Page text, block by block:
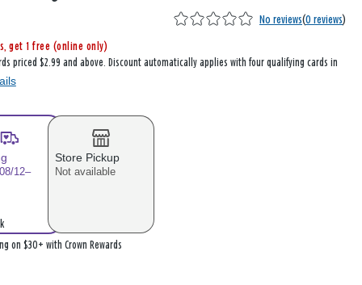
No reviews(0 reviews)
get 1 free (online only)
priced $2.99 and above. Discount automatically applies with four qualifying cards in
12–
Store Pickup
Not available
on $30+ with Crown Rewards